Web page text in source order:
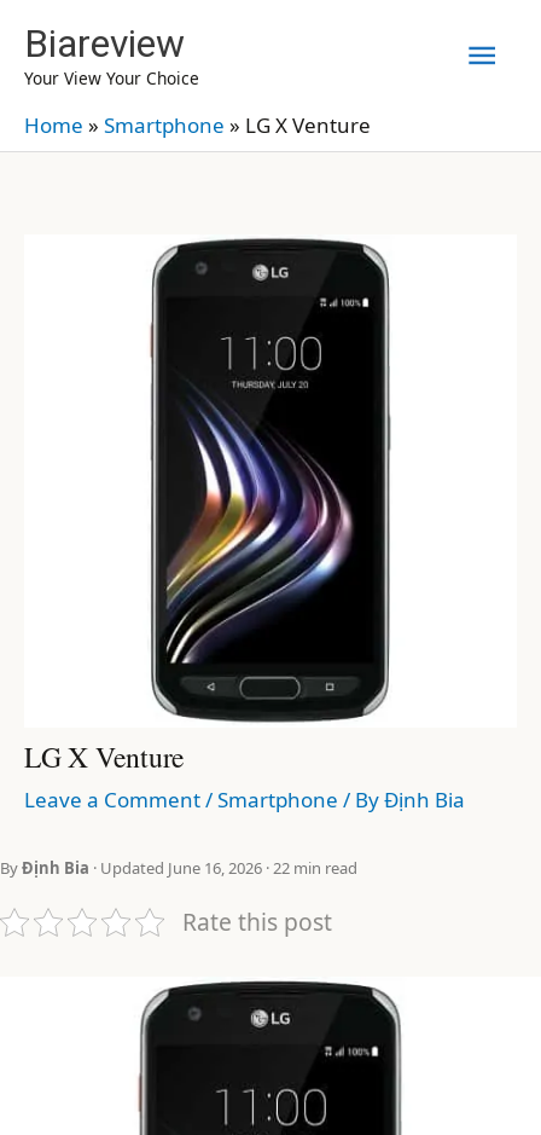
content
Biareview
Your View Your Choice
Home » Smartphone » LG X Venture
LG X Venture
Leave a Comment/Smartphone / ByĐịnh Bia
ByĐịnh Bia · Updated June 16, 2026 · 22 min read
Rate this post